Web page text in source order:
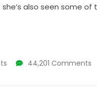
she’s also seen some
44,201 Comments